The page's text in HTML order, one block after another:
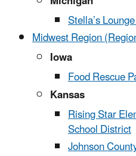
Stella’s
Midwest Region
Iowa
Food Rescue
Kansas
Rising Star
School District
Johnson